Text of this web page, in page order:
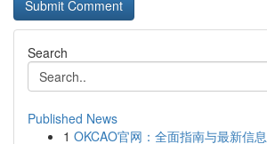
Search
Published News
1 OKCAO官网：全面指南与最新信息